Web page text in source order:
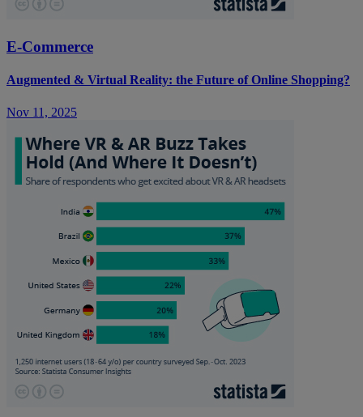
E-Commerce
Augmented & Virtual Reality: the Future of Online Shopping?
Nov 11, 2025